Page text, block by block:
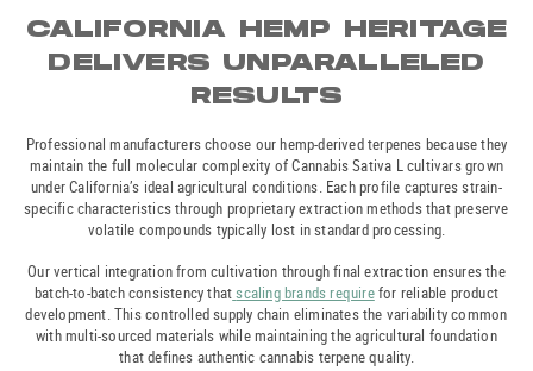
CALIFORNIA HEMP HERITAGE
DELIVERS UNPARALLELED
RESULTS
Professional manufacturers choose our hemp-derived terpenes because they
maintain the full molecular complexity of Cannabis Sativa L cultivars grown
under California’s ideal agricultural conditions. Each profile captures strain-
specific characteristics through proprietary extraction methods that preserve
volatile compounds typically lost in standard processing.
Our vertical integration from cultivation through final extraction ensures the
batch-to-batch consistency thatscaling brands requirefor reliable product
development. This controlled supply chain eliminates the variability common
with multi-sourced materials while maintaining the agricultural foundation
that defines authentic cannabis terpene quality.